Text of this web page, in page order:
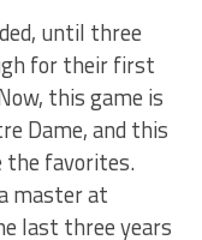
until three
for their first
this game is
Dame, and this
the favorites.
master at
last three years